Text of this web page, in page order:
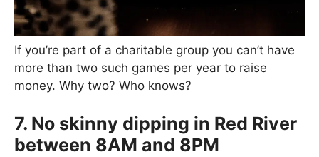
If you’re part of a charitable group you can’t have
more than two such games per year to raise
money. Why two? Who knows?
7. No skinny dipping in Red River
between 8AM and 8PM